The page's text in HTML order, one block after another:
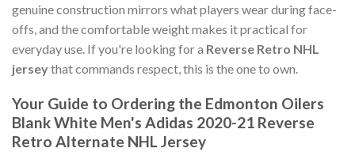
genuine construction mirrors what players wear during face-
offs, and the comfortable weight makes it practical for
everyday use. If you're looking for a Reverse Retro NHL
jerseythat commands respect, this is the one to own.
Your Guide to Ordering the Edmonton Oilers
Blank White Men's Adidas 2020-21 Reverse
Retro Alternate NHL Jersey